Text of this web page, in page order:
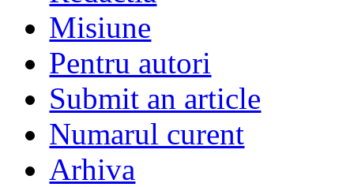
Misiune
Pentru autori
Submit an article
Numarul curent
Arhiva